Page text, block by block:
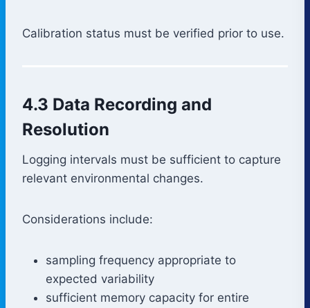
Calibration status must be verified prior to use.
4.3 Data Recording and
Resolution
Logging intervals must be sufficient to capture
relevant environmental changes.
Considerations include:
sampling frequency appropriate to
expected variability
sufficient memory capacity for entire